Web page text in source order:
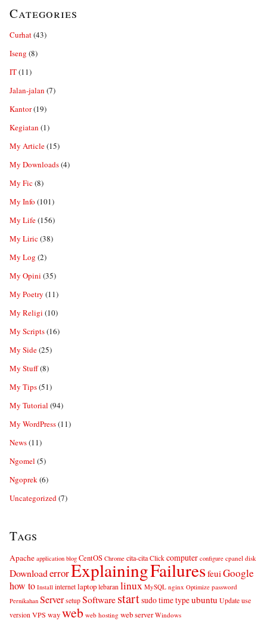
Categories
Curhat(43)
Iseng (8)
IT(11)
Jalan-jalan (7)
Kantor(19)
Kegiatan (1)
My Article(15)
My Downloads(4)
My Fic(8)
My Info (101)
My Life(156)
My Liric(38)
My Log (2)
My Opini (35)
My Poetry (11)
My Religi (10)
My Scripts(16)
My Side(25)
My Stuff(8)
My Tips(51)
My Tutorial (94)
My WordPress(11)
News(11)
Ngomel (5)
Ngoprek(6)
Uncategorized(7)
Tags
Apache application blog CentOS Chrome cita-cita Click computer configure cpanel disk
DownloaderrorExplainingFailuresfeuiGoogle
how to Install internet laptop lebaran linux MySQL nginx Optimize password
Pernikahan Server setup Softwarestartsudotimetypeubuntu Update use
version VPS wayweb web hosting web server Windows